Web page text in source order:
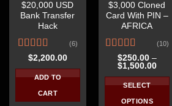
$20,000 USD
Bank Transfer
Hack
Rated4.67
out of 5
(6)
$2,200.00
ADD TO
CART
$3,000 Cloned
Card With PIN –
AFRICA
Rated4.40
out of 5
(10)
$250.00 –
$1,500.00Price
SELECT
OPTIONS